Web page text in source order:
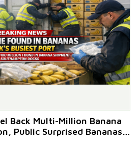
Back Multi-Million Banana
Public Surprised Bananas